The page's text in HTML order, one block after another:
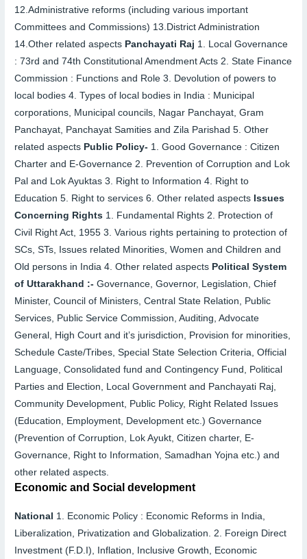
12.Administrative reforms (including various important
Committees and Commissions) 13. District Administration
14.Other related aspects Panchayati Raj 1. Local Governance
: 73rdand 74thConstitutional Amendment Acts2.State Finance
Commission : Functions and Role3. Devolution of powers to
local bodies4.Types of local bodies in India : Municipal
corporations, Municipal councils, Nagar Panchayat, Gram
Panchayat, Panchayat Samities and Zila Parishad5.Other
related aspects Public Policy- 1.Good Governance : Citizen
Charter and E-Governance2. Prevention of Corruption and Lok
Pal and Lok Ayuktas3. Right to Information4. Right to
Education5. Right to services6.Other related aspects Issues
Concerning Rights 1. Fundamental Rights2. Protection of
Civil Right Act, 19553.Various rights pertaining to protection of
SCs, STs, Issues related Minorities, Women and Children and
Old persons in India4.Other related aspects Political System
of Uttarakhand :-Governance, Governor, Legislation, Chief
Minister, Council of Ministers, Central State Relation, Public
Services, Public Service Commission, Auditing, Advocate
General, High Court and it’s jurisdiction, Provision for minorities,
Schedule Caste/Tribes, Special State Selection Criteria, Official
Language, Consolidated fund and Contingency Fund, Political
Parties and Election, Local Government and Panchayati Raj,
Community Development, Public Policy, Right Related Issues
(Education, Employment, Development etc.) Governance
(Prevention of Corruption, Lok Ayukt, Citizen charter, E-
Governance, Right to Information, Samadhan Yojna etc.) and
other related aspects.
Economic and Social development
National 1. Economic Policy : Economic Reforms in India,
Liberalization, Privatization and Globalization. 2. Foreign Direct
Investment (F.D.I), Inflation, Inclusive Growth, Economic